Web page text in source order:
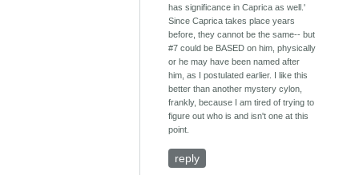
has significance in Caprica as well.'
Since Caprica takes place years
before, they cannot be the same-- but
#7 could be BASED on him, physically
or he may have been named after
him, as I postulated earlier. I like this
better than another mystery cylon,
frankly, because I am tired of trying to
figure out who is and isn't one at this
point.
reply